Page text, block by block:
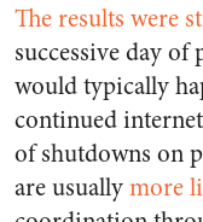
The results were
successive day
would typically
continued
of shutdowns on
are usuallymore